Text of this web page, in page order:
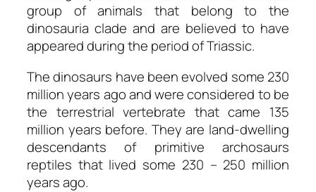
group of animals that belong to the
dinosauria clade and are believed to have
appeared during the period of Triassic.
The dinosaurs have been evolved some 230
million years ago and were considered to be
the terrestrial vertebrate that came 135
million years before. They are land-dwelling
descendants of primitive archosaurs
reptiles that lived some 230 – 250 million
years ago.